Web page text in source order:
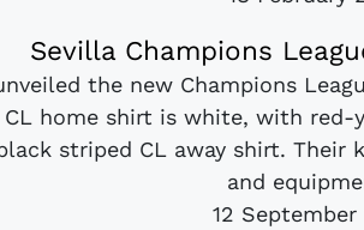
Sevilla Champions
the new Champions
CL home shirt is white, with
striped CL away shirt.
and
12 September